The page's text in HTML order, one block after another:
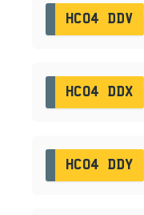
HC04 DDV
HC04 DDX
HC04 DDY